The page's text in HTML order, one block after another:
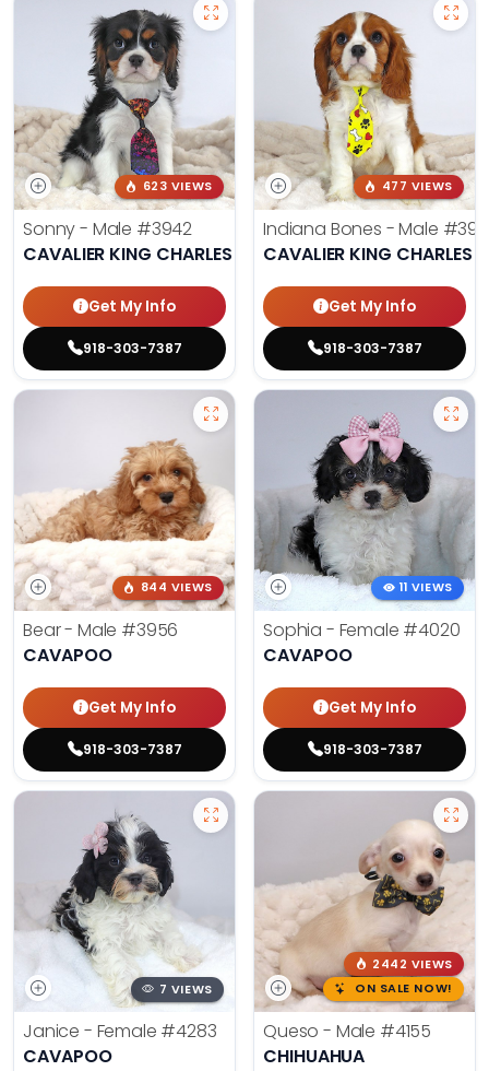
623 VIEWS
Sonny - Male #3942
CAVALIER KING CHARLES SPANIEL
Get My Info
918-303-7387
477 VIEWS
Indiana Bones - Male
CAVALIER KING CHARLES
Get My Info
918-303-7387
844 VIEWS
Bear - Male #3956
CAVAPOO
Get My Info
918-303-7387
11 VIEWS
Sophia - Female #4020
CAVAPOO
Get My Info
918-303-7387
7 VIEWS
Janice - Female #4283
CAVAPOO
2442 VIEWS
ON SALE NOW!
Queso - Male #4155
CHIHUAHUA